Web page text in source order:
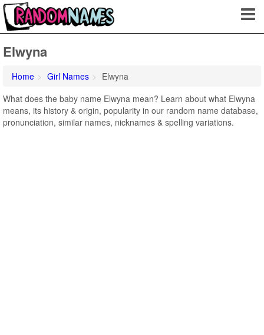
Elwyna
Home Girl Names
Elwyna
What does the baby name Elwyna mean? Learn about what Elwyna
means, its history & origin, popularity in our random name database,
pronunciation, similar names, nicknames & spelling variations.